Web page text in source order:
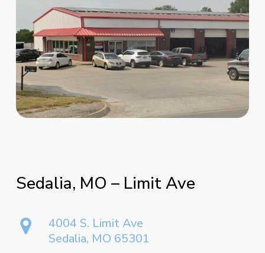
Sedalia, MO – LimitAve
4004 S. Limit Ave
Sedalia, MO 65301